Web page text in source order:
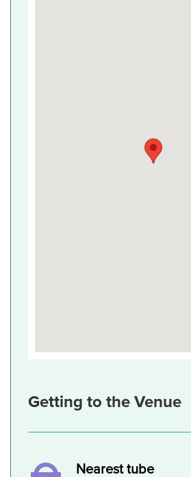
Getting to the Venue
Nearest tube